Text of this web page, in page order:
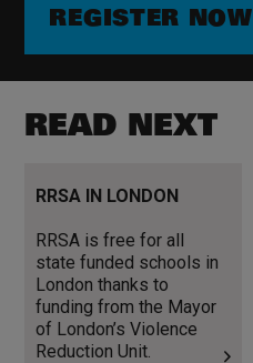
REGISTER NOW
READ NEXT
RRSA IN LONDON
RRSA is free for all
state funded schools in
London thanks to
funding from the Mayor
of London’s Violence
Reduction Unit.
funded schools in London
Mayor of London’s Violence
Reduction Unit.